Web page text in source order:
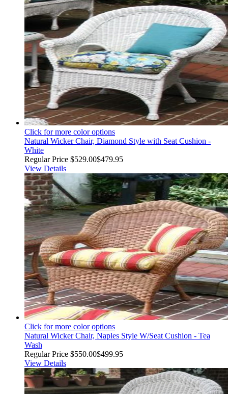
Click for more color options
Natural Wicker Chair, Diamond Style with Seat Cushion -
White
Regular Price $529.00$479.95
View Details
Click for more color options
Natural Wicker Chair, Naples Style W/Seat Cushion - Tea
Wash
Regular Price $550.00$499.95
View Details